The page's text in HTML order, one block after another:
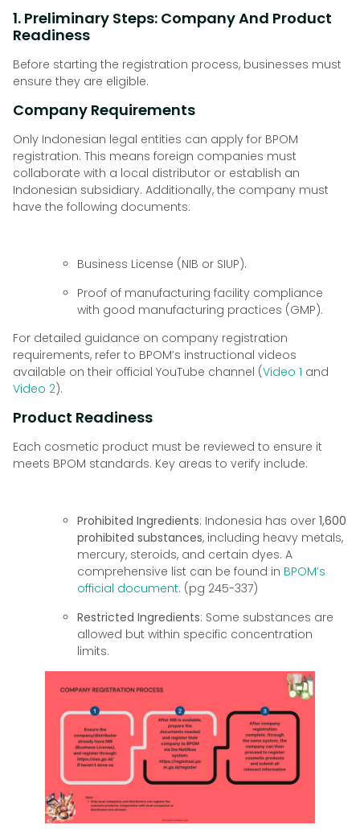
1. Preliminary Steps: Company And Product
Readiness
Before starting the registration process, businesses must
ensure they are eligible.
Company Requirements
Only Indonesian legal entities can apply for BPOM
registration. This means foreign companies must
collaborate with a local distributor or establish an
Indonesian subsidiary. Additionally, the company must
have the following documents:
Business License (NIB or SIUP).
Proof of manufacturing facility compliance
with good manufacturing practices (GMP).
For detailed guidance on company registration
requirements, refer to BPOM’s instructional videos
available on their official YouTube channel (Video 1 and
Video 2).
Product Readiness
Each cosmetic product must be reviewed to ensure it
meets BPOM standards. Key areas to verify include:
Prohibited Ingredients: Indonesia has over 1,600
prohibited substances, including heavy metals,
mercury, steroids, and certain dyes. A
comprehensive list can be found in BPOM’s
official document. (pg 245-337)
Restricted Ingredients: Some substances are
allowed but within specific concentration
limits.